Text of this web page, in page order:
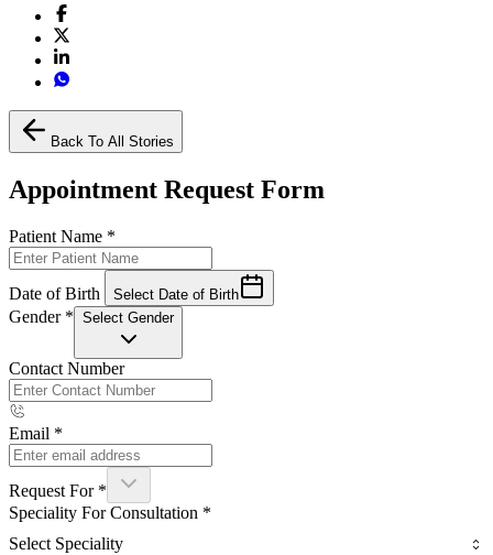
Back To All Stories
Appointment Request Form
Patient Name *
Date of Birth Select Date of Birth
Gender * Select Gender
Contact Number
Email *
Request For *
Speciality For Consultation *
Select Speciality